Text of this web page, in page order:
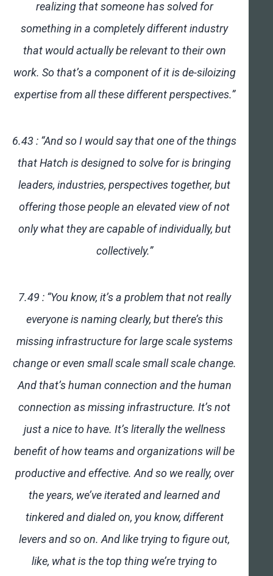
realizing that someone has solved for
something in a completely different industry
that would actually be relevant to their own
work. So that’s a component of it is de-siloizing
expertise from all these different perspectives.”
6.43 : “And so I would say that one of the things
that Hatch is designed to solve for is bringing
leaders, industries, perspectives together, but
offering those people an elevated view of not
only what they are capable of individually, but
collectively.”
7.49 : “You know, it’s a problem that not really
everyone is naming clearly, but there’s this
missing infrastructure for large scale systems
change or even small scale small scale change.
And that’s human connection and the human
connection as missing infrastructure. It’s not
just a nice to have. It’s literally the wellness
benefit of how teams and organizations will be
productive and effective. And so we really, over
the years, we’ve iterated and learned and
tinkered and dialed on, you know, different
levers and so on. And like trying to figure out,
like, what is the top thing we’re trying to